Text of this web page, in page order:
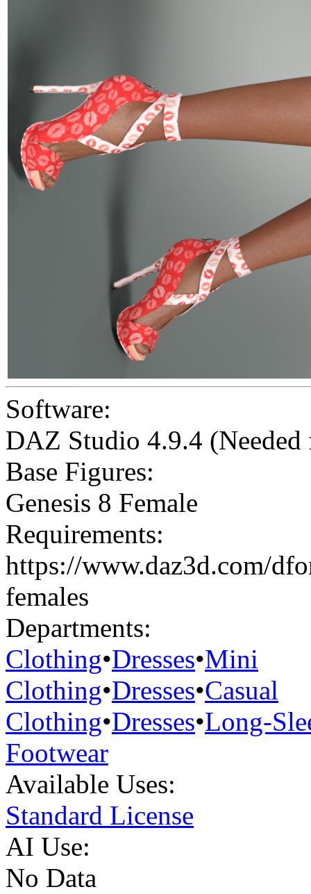
Software:
DAZ Studio 4.9.4
Base Figures:
Genesis 8 Female
Requirements:
https://www.daz3d.com/
females
Departments:
Clothing•Dresses•Mini
Clothing•Dresses•Casual
Clothing•Dresses•Long-
Footwear
Available Uses:
Standard License
AI Use:
No Data